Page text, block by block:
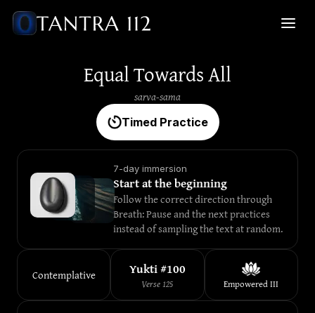
Equal Towards All
sarva-sama
Timed Practice
7-day immersion
Start at the beginning
Follow the correct direction through
Breath: Pause and the next practices
instead of sampling the text at random.
Contemplative Yukti #100
Verse125 EmpoweredIII